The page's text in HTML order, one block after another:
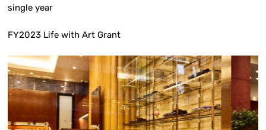
single year
FY2023 Life with Art Grant